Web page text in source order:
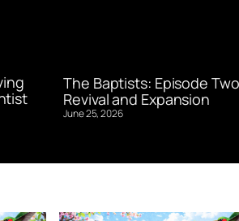
The Baptists: Episode
Revival and Expansion
June 25, 2026